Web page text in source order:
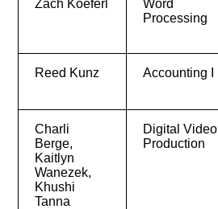
Zach Koeferl
Word
Processing
Reed Kunz Accounting I
Charli
Berge,
Kaitlyn
Wanezek,
Khushi
Tanna
Digital Video
Production